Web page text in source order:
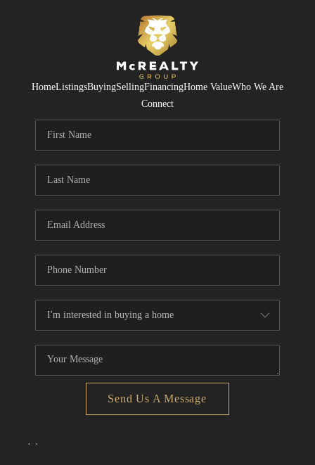
HomeListingsBuyingSellingFinancingHome ValueWho We Are
Connect
Send Us A Message
, ,